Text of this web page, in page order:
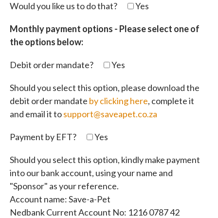
Would you like us to do that?
Yes
Monthly payment options - Please select one of
the options below:
Debit order mandate? Yes
Should you select this option, please download the
debit order mandate by clicking here, complete it
and email it tosupport@saveapet.co.za
Payment by EFT? Yes
Should you select this option, kindly make payment
into our bank account, using your name and
"Sponsor" as your reference.
Account name: Save-a-Pet
Nedbank Current Account No: 1216 0787 42